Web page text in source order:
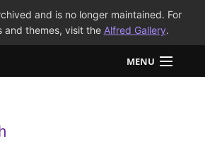
and is no longer maintained. For
and themes, visit the Alfred Gallery.
MENU